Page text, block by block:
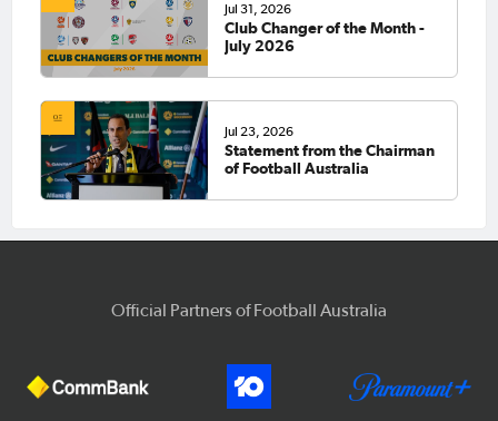
Jul 31, 2026
Club Changer of the Month -
July 2026
Jul 23, 2026
Statement from the Chairman
of Football Australia
Official Partners of Football Australia